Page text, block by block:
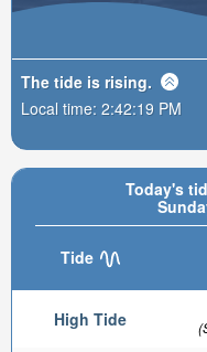
Today's
Tide
High Tide
The tide is rising.
Local time: 2:42:20 PM